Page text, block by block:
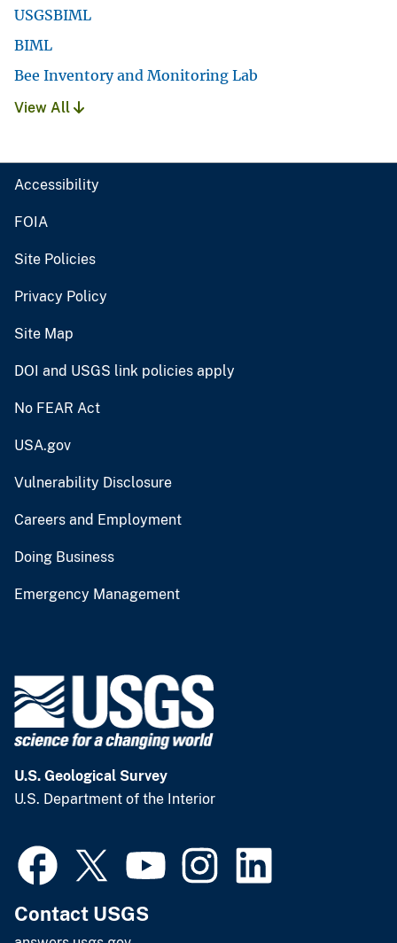
USGSBIML
BIML
Bee Inventory and Monitoring Lab
View All
Accessibility
FOIA
Site Policies
Privacy Policy
Site Map
DOI and USGS link policies apply
No FEAR Act
USA.gov
Vulnerability Disclosure
Careers and Employment
Doing Business
Emergency Management
U.S. Geological Survey
U.S. Department of the Interior
Contact USGS